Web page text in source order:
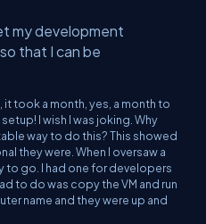
my development
that I can be
took a month, yes, a month to
I wish I was joking. Why
way to do this? This showed
they were. When I oversaw a
to go. I had one for developers
to do was copy the VM and run
name and they were up and